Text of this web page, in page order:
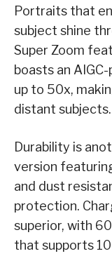
Portraits that
subject shine
Super Zoom
boasts an
up to 50x,
distant subjects.
Durability is
version
and dust
protection.
superior, with
that supports